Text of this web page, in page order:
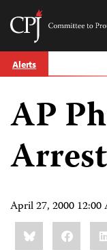
Skip
to Alerts
AP
April 27, 2000
Share
this:Bluesky